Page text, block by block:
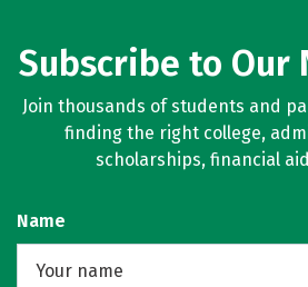
Subscribe to Our
Join thousands of students and
finding the right college,
scholarships, financial
Name